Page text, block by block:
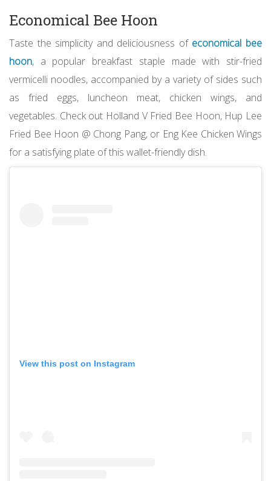
Economical Bee Hoon
Taste the simplicity and deliciousness of economical bee
hoon, a popular breakfast staple made with stir-fried
vermicelli noodles, accompanied by a variety of sides such
as fried eggs, luncheon meat, chicken wings, and
vegetables. Check out Holland V Fried Bee Hoon, Hup Lee
Fried Bee Hoon @ Chong Pang, or Eng Kee Chicken Wings
for a satisfying plate of this wallet-friendly dish.
View this post on Instagram